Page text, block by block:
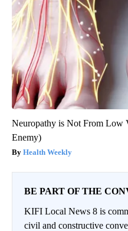
Neuropathy is Not From Low
Enemy)
Health Weekly
BE PART OF THE
KIFI Local News 8 is
civil and constructive